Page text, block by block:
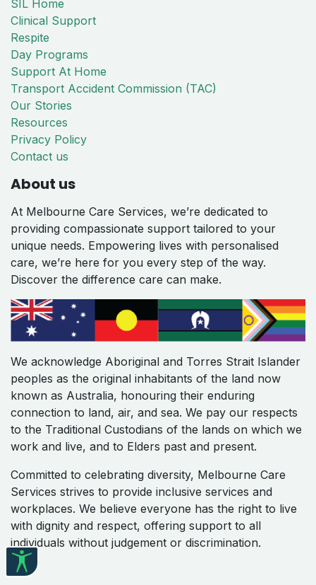
SIL Home
Clinical Support
Respite
Day Programs
Support At Home
Transport Accident Commission (TAC)
Our Stories
Resources
Privacy Policy
Contact us
About us
At Melbourne Care Services, we’re dedicated to
providing compassionate support tailored to your
unique needs. Empowering lives with personalised
care, we’re here for you every step of the way.
Discover the difference care can make.
We acknowledge Aboriginal and Torres Strait Islander
peoples as the original inhabitants of the land now
known as Australia, honouring their enduring
connection to land, air, and sea. We pay our respects
to the Traditional Custodians of the lands on which we
work and live, and to Elders past and present.
Committed to celebrating diversity, Melbourne Care
Services strives to provide inclusive services and
workplaces. We believe everyone has the right to live
with dignity and respect, offering support to all
individuals without judgement or discrimination.